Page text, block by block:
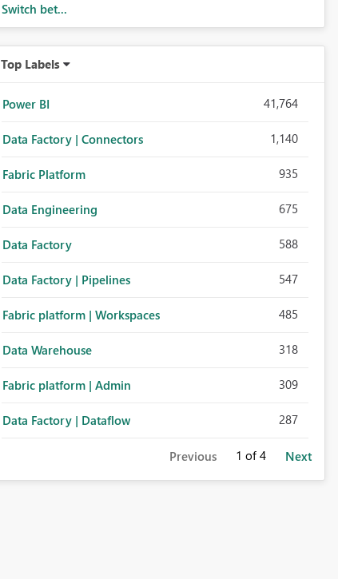
Switch bet...
Top Labels
Power BI 41,764
Data Factory | Connectors 1,140
Fabric Platform 935
Data Engineering 675
Data Factory 588
Data Factory | Pipelines 547
Fabric platform | Workspaces 485
Data Warehouse 318
Fabric platform | Admin 309
Data Factory | Dataflow 287
Previous 1 of 4 Next